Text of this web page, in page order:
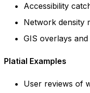
Accessibility
Network density
GIS overlays
Platial Examples
User reviews of